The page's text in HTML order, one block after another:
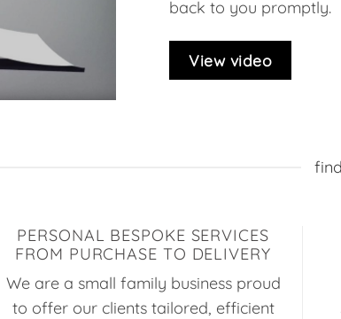
back to you promptly.
View video
PERSONAL BESPOKE SERVICES
FROM PURCHASE TO DELIVERY
We are a small family business proud
to offer our clients tailored, efficient